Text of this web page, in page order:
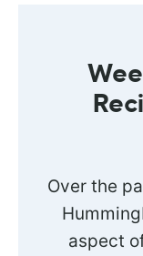
Over the
aspect